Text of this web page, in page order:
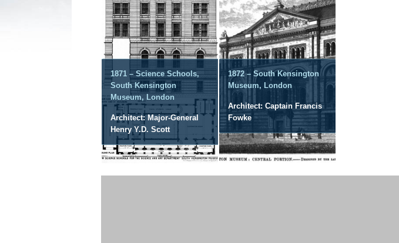
1871 – Science Schools,
South Kensington
Museum, London
Architect: Major-General
Henry Y.D. Scott
1872 – South Kensington
Museum, London
Architect: Captain Francis
Fowke